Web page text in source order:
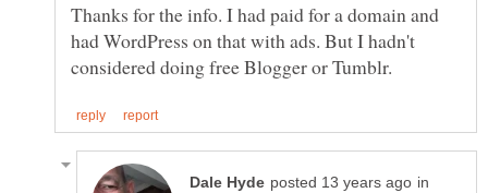
Thanks for the info. I had paid for a domain and
had WordPress on that with ads. But I hadn't
in